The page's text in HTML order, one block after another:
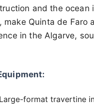
and the ocean
make Quinta de Faro
in the Algarve,
Large-format travertine